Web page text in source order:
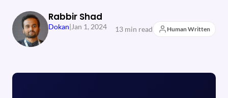
Rabbir Shad
Dokan| Jan 1, 2024 13 min read Human Written